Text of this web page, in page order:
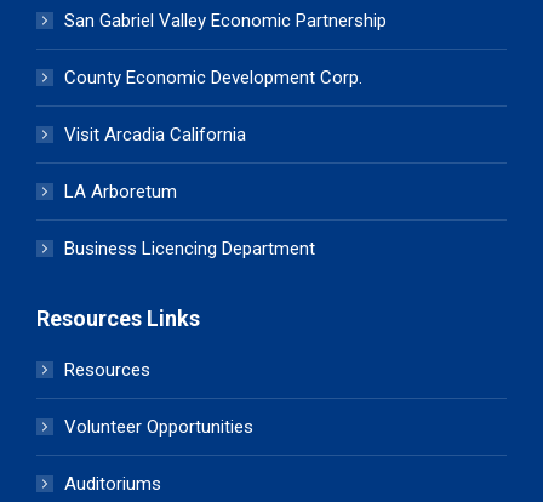
San Gabriel Valley Economic Partnership
County Economic Development Corp.
Visit Arcadia California
LA Arboretum
Business Licencing Department
Resources Links
Resources
Volunteer Opportunities
Auditoriums